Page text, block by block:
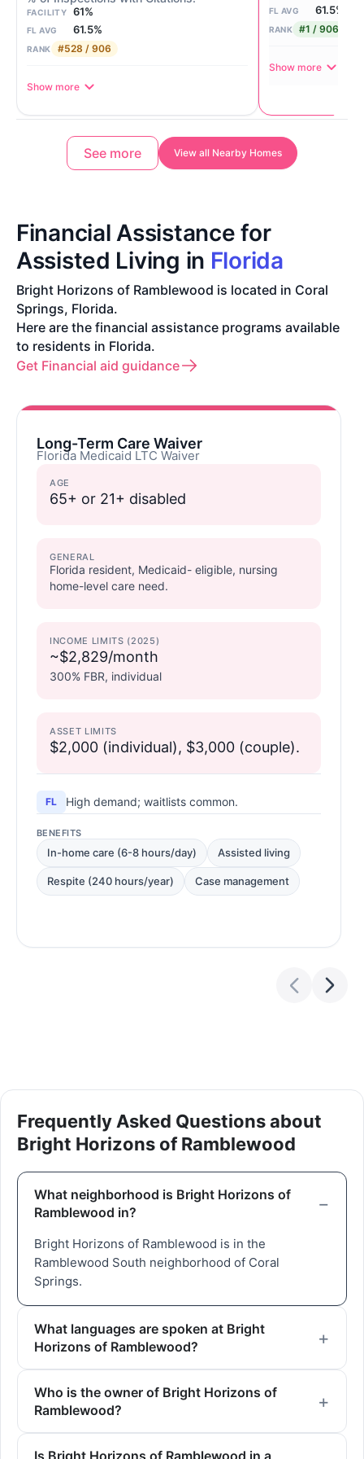
FACILITY 61%
FL AVG 61.5%
RANK #528 / 906
Show more
FL AVG 61.5%
RANK #1 / 906
Show more
See more View all Nearby Homes
Financial Assistance for
Assisted Living in Florida
Bright Horizons of Ramblewood is located in Coral
Springs, Florida.
Here are the financial assistance programs available
to residents in Florida.
Get Financial aid guidance
Long-Term Care Waiver
Florida Medicaid LTC Waiver
AGE
65+ or 21+ disabled
GENERAL
Florida resident, Medicaid- eligible, nursing
home-level care need.
INCOME LIMITS (2025)
~$2,829/month
300% FBR, individual
ASSET LIMITS
$2,000 (individual), $3,000 (couple).
FL High demand; waitlists common.
BENEFITS
In-home care (6-8 hours/day) Assisted living
Respite (240 hours/year) Case management
Frequently Asked Questions about
Bright Horizons of Ramblewood
What neighborhood is Bright Horizons of
Ramblewood in?
Bright Horizons of Ramblewood is in the
Ramblewood South neighborhood of Coral
Springs.
What languages are spoken at Bright
Horizons of Ramblewood?
Who is the owner of Bright Horizons of
Ramblewood?